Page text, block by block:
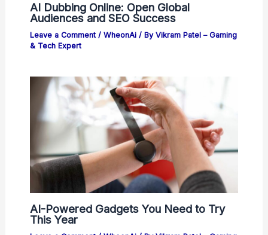
AI Dubbing Online: Open Global
Audiences and SEO Success
Leave a Comment / WheonAi/ By Vikram Patel – Gaming
& Tech Expert
AI-Powered Gadgets You Need to Try
This Year